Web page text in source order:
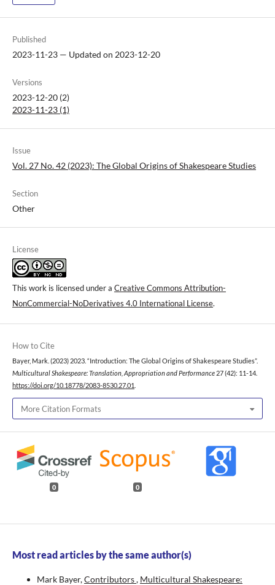
Published
2023-11-23 — Updated on 2023-12-20
Versions
2023-12-20 (2)
2023-11-23 (1)
Issue
Vol. 27 No. 42 (2023): The Global Origins of Shakespeare Studies
Section
Other
License
This work is licensed under a Creative Commons Attribution-
NonCommercial-NoDerivatives 4.0 International License.
How to Cite
Bayer, Mark. (2023) 2023. “Introduction: The Global Origins of Shakespeare Studies”.
Multicultural Shakespeare: Translation, Appropriation and Performance 27 (42): 11-14.
https://doi.org/10.18778/2083-8530.27.01
More Citation Formats
0 0
Most read articles by the same author(s)
Mark Bayer,Contributors, Multicultural Shakespeare: